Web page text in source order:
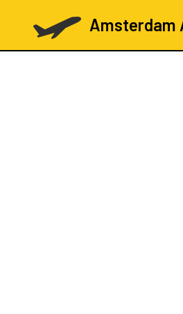
Amsterdam